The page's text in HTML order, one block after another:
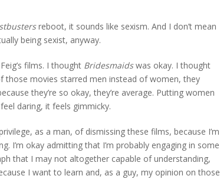
reboot, it sounds like sexism. And I don’t mean
being sexist, anyway.
films. I thought Bridesmaidswas okay. I thought
those movies starred men instead of women, they
they’re so okay, they’re average. Putting women
daring, it feels gimmicky.
as a man, of dismissing these films, because I’m
I’m okay admitting that I’m probably engaging in some
that I may not altogether capable of understanding,
I want to learn and, as a guy, my opinion on those